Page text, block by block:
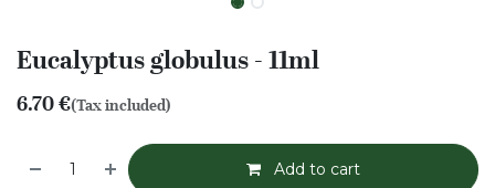
Eucalyptus globulus - 11ml
6.70€(Tax included)
Add to cart